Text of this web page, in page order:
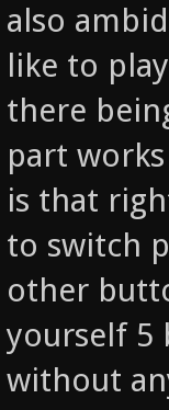
also
like to
there
part
is that
to switch
other
yourself 5
without